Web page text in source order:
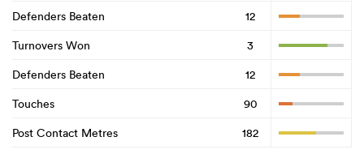
Defenders Beaten
12
Turnovers Won
3
Defenders Beaten
12
Touches
90
Post Contact Metres
182